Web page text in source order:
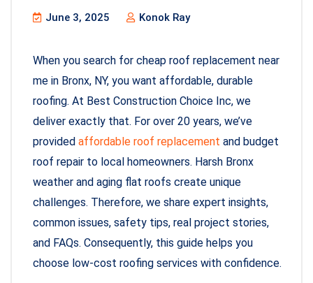
June 3, 2025 Konok Ray
When you search for cheap roof replacement near
me in Bronx, NY, you want affordable, durable
roofing. At Best Construction Choice Inc, we
deliver exactly that. For over 20 years, we’ve
provided affordable roof replacement and budget
roof repair to local homeowners. Harsh Bronx
weather and aging flat roofs create unique
challenges. Therefore, we share expert insights,
common issues, safety tips, real project stories,
and FAQs. Consequently, this guide helps you
choose low-cost roofing services with confidence.